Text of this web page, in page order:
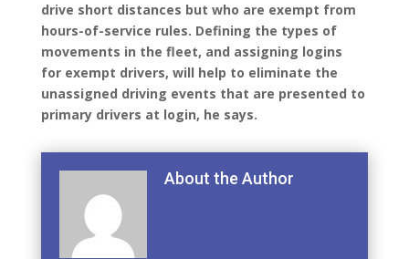
drive short distances but who are exempt from
hours-of-service rules. Defining the types of
movements in the fleet, and assigning logins
for exempt drivers, will help to eliminate the
unassigned driving events that are presented to
primary drivers at login, he says.
About the Author